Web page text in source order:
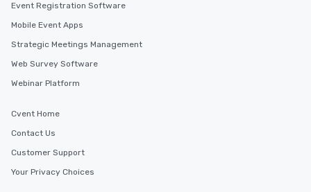
Event Registration Software
Mobile Event Apps
Strategic Meetings Management
Web Survey Software
Webinar Platform
Cvent Home
Contact Us
Customer Support
Your Privacy Choices